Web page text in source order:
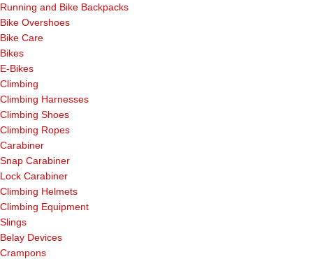
Running and Bike Backpacks
Bike Overshoes
Bike Care
Bikes
E-Bikes
Climbing
Climbing Harnesses
Climbing Shoes
Climbing Ropes
Carabiner
Snap Carabiner
Lock Carabiner
Climbing Helmets
Climbing Equipment
Slings
Belay Devices
Crampons